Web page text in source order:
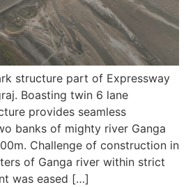
structure part of Expressway
Boasting twin 6 lane
provides seamless
banks of mighty river Ganga
Challenge of construction in
of Ganga river within strict
was eased […]